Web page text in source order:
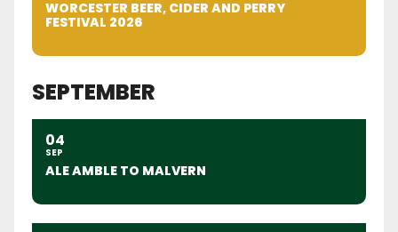
WORCESTER BEER, CIDER AND PERRY
FESTIVAL 2026
SEPTEMBER
04
SEP
ALE AMBLE TO MALVERN